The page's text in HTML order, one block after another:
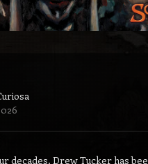
decades, Drew Tucker has